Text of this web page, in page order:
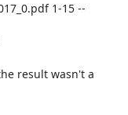
1-15 --
result wasn't a